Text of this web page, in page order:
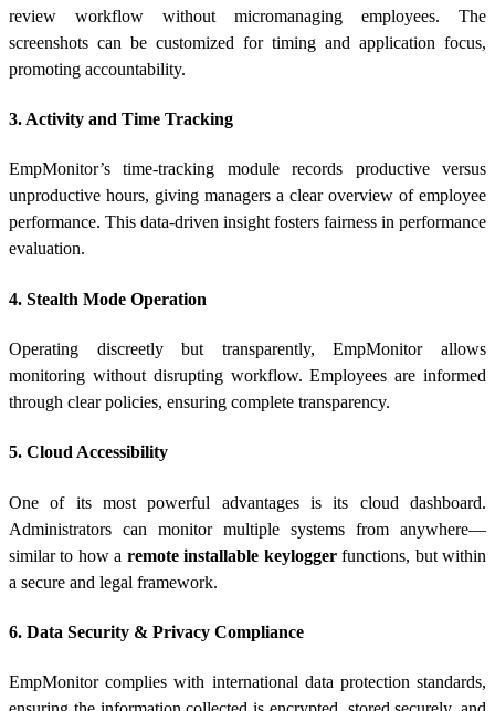
review workflow without micromanaging employees. The
screenshots can be customized for timing and application focus,
promoting accountability.
3. Activity and Time Tracking
EmpMonitor’s time-tracking module records productive versus
unproductive hours, giving managers a clear overview of employee
performance. This data-driven insight fosters fairness in performance
evaluation.
4. Stealth Mode Operation
Operating discreetly but transparently, EmpMonitor allows
monitoring without disrupting workflow. Employees are informed
through clear policies, ensuring complete transparency.
5. Cloud Accessibility
One of its most powerful advantages is its cloud dashboard.
Administrators can monitor multiple systems from anywhere—
similar to how a remote installable keyloggerfunctions, but within
a secure and legal framework.
6. Data Security & Privacy Compliance
EmpMonitor complies with international data protection standards,